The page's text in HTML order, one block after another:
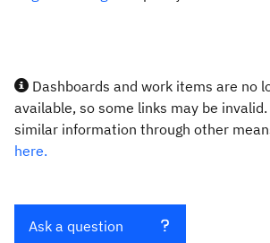
Dashboards and work items are no
available, so some links may be
similar information through other
here.
Ask a question